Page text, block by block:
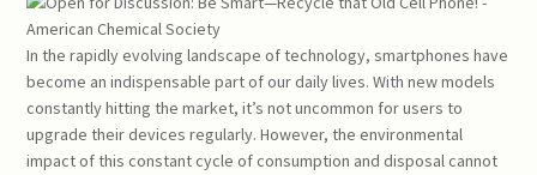
In the rapidly evolving landscape of technology, smartphones have
become an indispensable part of our daily lives. With new models
constantly hitting the market, it’s not uncommon for users to
upgrade their devices regularly. However, the environmental
impact of this constant cycle of consumption and disposal cannot